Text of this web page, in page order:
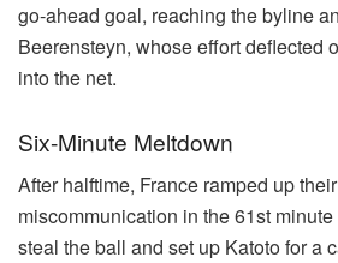
go-ahead goal, reaching the byline
Beerensteyn, whose effort deflected
into the net.
Six-Minute Meltdown
After halftime, France ramped up
miscommunication in the 61st
steal the ball and set up Katoto for a